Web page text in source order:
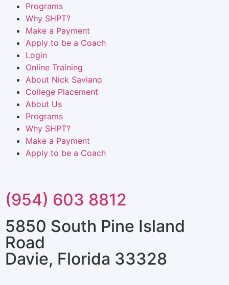
(954) 603 8812
5850 South Pine Island
Road
Davie, Florida 33328
Programs
Why SHPT?
Make a Payment
Apply to be a Coach
Login
Online Training
About Nick Saviano
College Placement
About Us
Programs
Why SHPT?
Make a Payment
Apply to be a Coach